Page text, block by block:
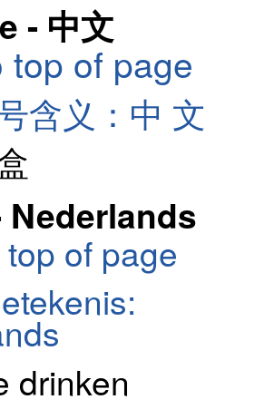
- 中文
top of page
含义：中 文
Nederlands
of page
drinken